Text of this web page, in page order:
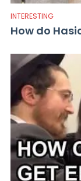
INTERESTING
How do